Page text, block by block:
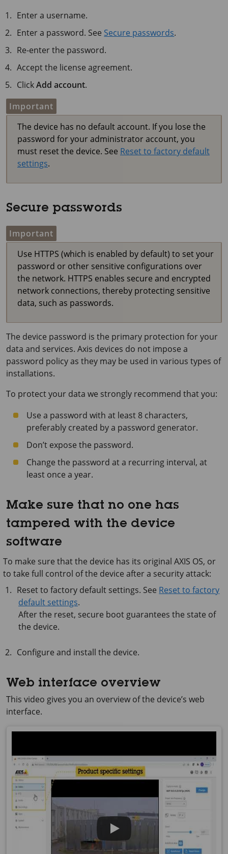
Enter a username.
Enter a password. See Secure passwords.
Re-enter the password.
Accept the license agreement.
ClickAdd account.
Important
The device has no default account. If you lose the
password for your administrator account, you
must reset the device. See Reset to factory default
settings.
Secure passwords
Important
Use HTTPS (which is enabled by default) to set your
password or other sensitive configurations over
the network. HTTPS enables secure and encrypted
network connections, thereby protecting sensitive
data, such as passwords.
The device password is the primary protection for your
data and services. Axis devices do not impose a
password policy as they may be used in various types of
installations.
To protect your data we strongly recommend that you:
Use a password with at least 8 characters,
preferably created by a password generator.
Don’t expose the password.
Change the password at a recurring interval, at
least once a year.
Make sure that no one has
tampered with the device
software
To make sure that the device has its original AXIS OS, or
to take full control of the device after a security attack:
Reset to factory default settings. See Reset to factory
default settings.
After the reset, secure boot guarantees the state of
the device.
Configure and install the device.
Web interface overview
This video gives you an overview of the device’s web
interface.